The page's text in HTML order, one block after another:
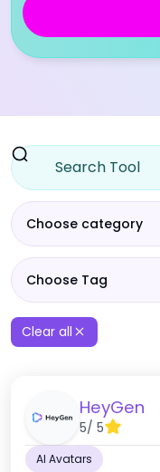
Choose category
Choose Tag
Clear all
HeyGen
5/ 5
AI Avatars